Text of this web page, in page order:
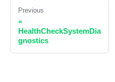
Previous
«
HealthCheckSystemDia
gnostics